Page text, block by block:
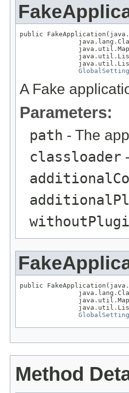
public
A Fake
Parameters:
path - The
classloader
public
Method